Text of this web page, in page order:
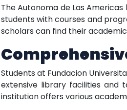
The Autonoma de Las
students with courses and
scholars can find their
Students at Fundacion
extensive library facilities and
institution offers various